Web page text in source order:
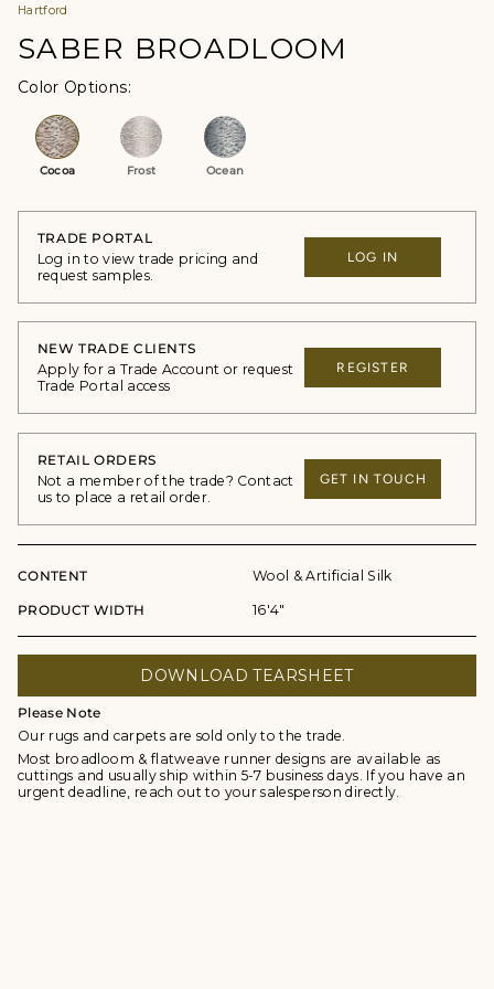
Hartford
SABER BROADLOOM
Color Options
Cocoa Frost Ocean
TRADE PORTAL
Log in to view trade pricing and
request samples.
LOG IN
NEW TRADE CLIENTS
Apply for a Trade Account or request
Trade Portal access
REGISTER
RETAIL ORDERS
Not a member of the trade? Contact
us to place a retail order.
GET IN TOUCH
CONTENT Wool & Artificial Silk
PRODUCT WIDTH 16'4"
DOWNLOAD TEARSHEET
Please Note
Our rugs and carpets are sold only to the trade.
Most broadloom & flatweave runner designs are available as
cuttings and usually ship within 5-7 business days. If you have an
urgent deadline, reach out to your salesperson directly.